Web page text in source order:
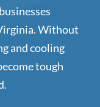
Without
and cooling
tough